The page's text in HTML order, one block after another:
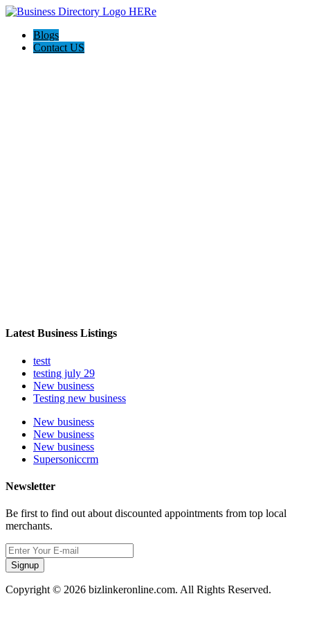
Blogs
Contact US
Latest Business Listings
testt
testing july 29
New business
Testing new business
New business
New business
New business
Supersoniccrm
Newsletter
Be first to find out about discounted appointments from top local
merchants.
Signup
Copyright © 2026 bizlinkeronline.com. All Rights Reserved.